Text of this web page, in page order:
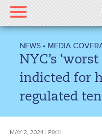
Please
note:
This
includes
accessibility
NEWS • MEDIA
NYC’s
indicted for
regulated
MAY 2, 2024 | PIX11